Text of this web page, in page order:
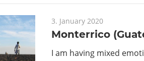
Guide
3. January 2020
Monterrico
I am having mixed